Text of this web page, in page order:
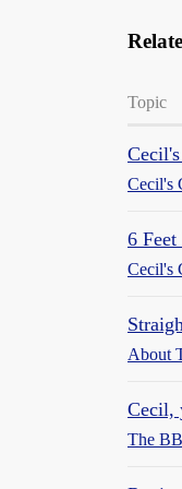
Topic
Cecil's
6
Cecil's
About
Cecil,
The